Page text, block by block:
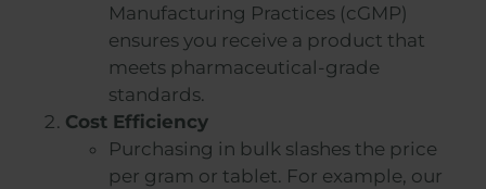
Manufacturing Practices (cGMP)
ensures you receive a product that
meets pharmaceutical-grade
standards.
Cost Efficiency
Purchasing in bulk slashes the price
per gram or tablet. For example, our